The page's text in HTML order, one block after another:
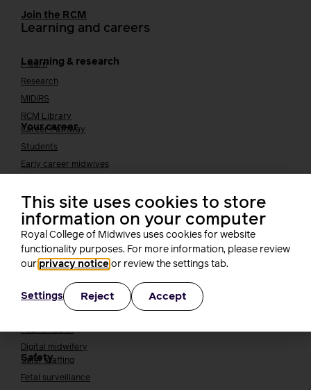
Join the RCM
Learning and careers
Learning & research
i-learn
Research
MIDIRS
RCM Library
Your career
Career Pathway
Students
Early career midwives
Midwifery Educators
Joining the maternity workforce
How to become a midwife
How to become a maternity support worker (MSW)
Apprenticeships
Returning to midwifery practice
Quality & standards
Perinatal mental health
Public Health
Digital midwifery
Safety
Safer staffing
Fetal surveillance
This site uses cookies to store
information on your computer
Royal College of Midwives uses cookies for website
functionality purposes. For more information, please review
our privacy notice or review the settings tab.
Settings Reject Accept